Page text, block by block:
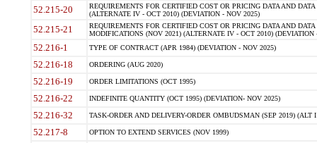
52.215-20
REQUIREMENTS FOR CERTIFIED COST OR PRICING DATA AND
(ALTERNATE IV - OCT 2010) (DEVIATION - NOV 2025)
52.215-21
REQUIREMENTS FOR CERTIFIED COST OR PRICING DATA AND
MODIFICATIONS (NOV 2021) (ALTERNATE IV - OCT 2010) (DEVIATION
52.216-1 TYPE OF CONTRACT (APR 1984) (DEVIATION - NOV 2025)
52.216-18 ORDERING (AUG 2020)
52.216-19 ORDER LIMITATIONS (OCT 1995)
52.216-22 INDEFINITE QUANTITY (OCT 1995) (DEVIATION- NOV 2025)
52.216-32 TASK-ORDER AND DELIVERY-ORDER OMBUDSMAN (SEP 2019) (ALT I
52.217-8 OPTION TO EXTEND SERVICES (NOV 1999)